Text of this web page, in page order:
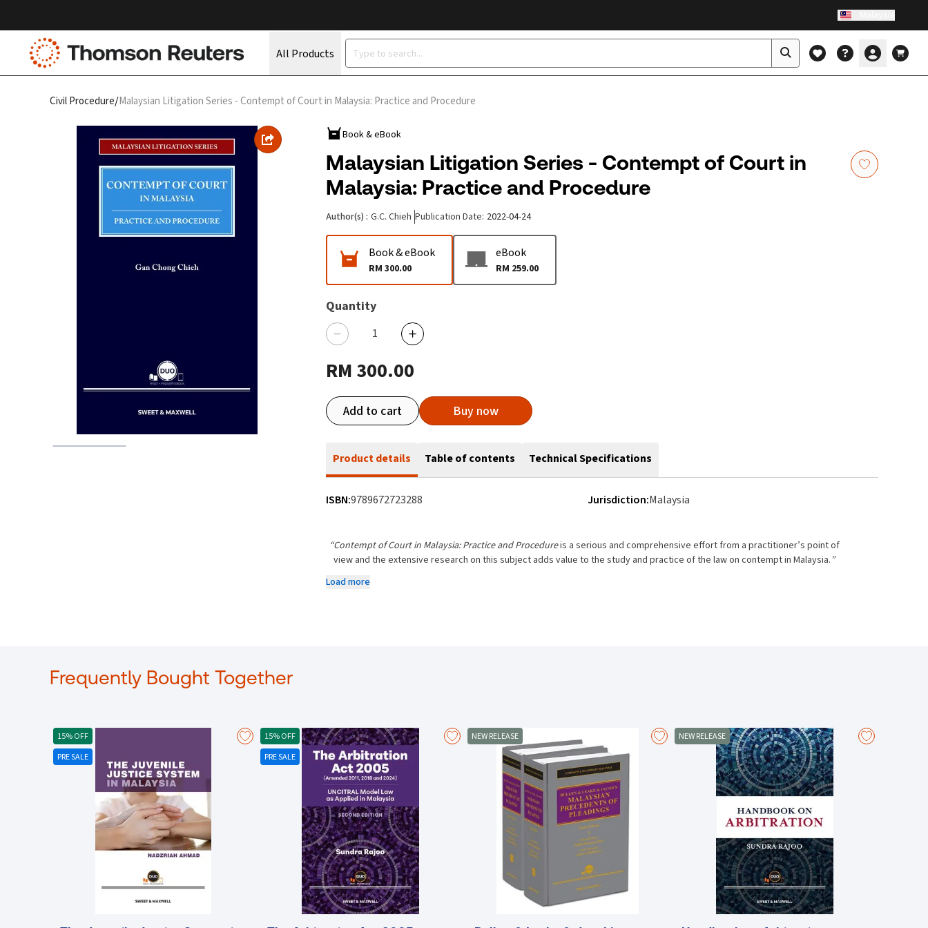
All Products
Civil Procedure/Malaysian Litigation Series - Contempt of Court in Malaysia: Practice and Procedure
Book & eBook
Malaysian Litigation Series - Contempt of Court in
Malaysia: Practice and Procedure
Author(s) : G.C. Chieh Publication Date: 2022-04-24
Book & eBook
RM 300.00
eBook
RM 259.00
Quantity
RM 300.00
Add to cart Buy now
Product details Table of contents Technical Specifications
ISBN:9789672723288 Jurisdiction:Malaysia
“Contempt of Court in Malaysia: Practice and Procedureis a serious and comprehensive effort from a practitioner’s point of
view and the extensive research on this subject adds value to the study and practice of the law on contempt in Malaysia.”
There being no specific legislation enacted to date on contempt of court in Malaysia, the law governing this subject is
primarily common law. This book serves as an important and uptodate source of reference on committal proceedings for
practitioners, academics and judicial officers alike. Covering both civil and criminal contempt, it contains the fruit of
extensive research into local and UK case law as well as decisions from other Commonwealth jurisdictions like Singapore and
Hong Kong. A useful discussion of the freedom of expression and its impact on contempt of court is included, as is a survey
of the reform and development of the law of contempt in several Commonwealth countries.
Committal proceedings being very procedural in nature, an extensive chapter provides detailed discussion of the law,
procedure and relevant considerations in committals. Sentencing principles, mitigation and the types of sentences which
may be imposed for contempt are given due analysis, while appeals against the decisions of the courts are also discussed.
A helpful collection of forms and precedents applicable to the conduct of committal proceedings complements the valuable
legal analysis contained in this book.
Load more
Frequently Bought Together
15% OFF
PRE SALE
15% OFF
PRE SALE
NEW RELEASE NEW RELEASE